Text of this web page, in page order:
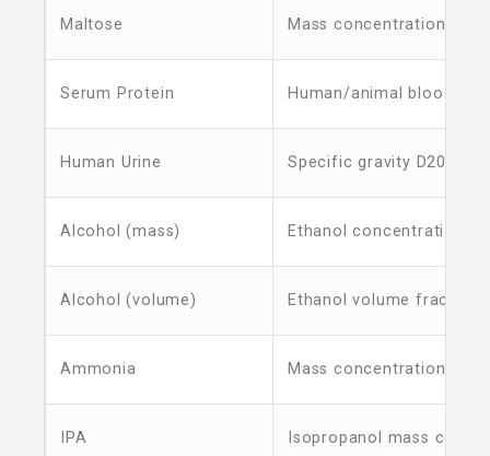
Maltose Mass concentration
Serum Protein Human/animal blood
Human Urine Specific gravity D20/4
Alcohol (mass) Ethanol concentration
Alcohol (volume) Ethanol volume fraction
Ammonia Mass concentration
IPA Isopropanol mass